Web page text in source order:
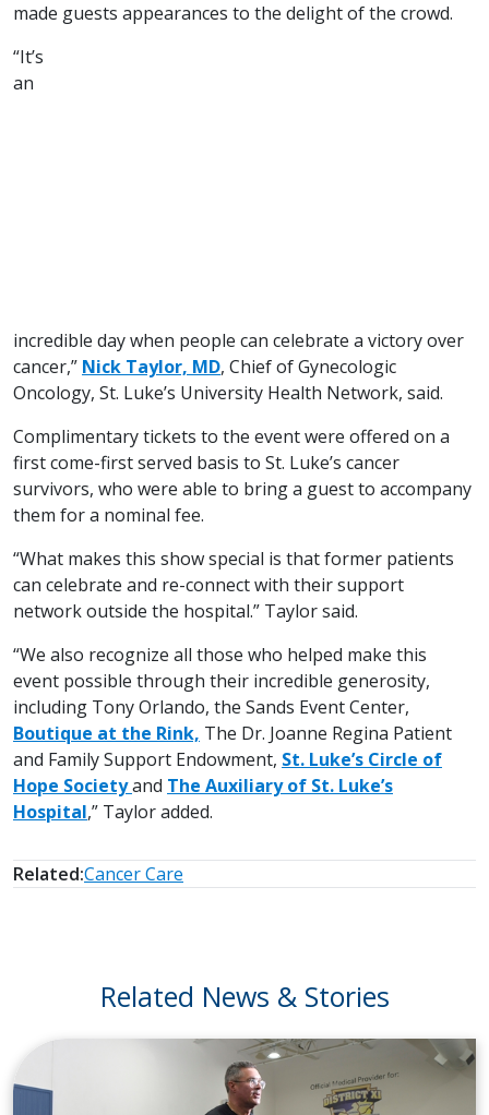
made guests appearances to the delight of the crowd.
“It’s
an
incredible day when people can celebrate a victory over
cancer,” Nick Taylor, MD, Chief of Gynecologic
Oncology, St. Luke’s University Health Network, said.
Complimentary tickets to the event were offered on a
first come-first served basis to St. Luke’s cancer
survivors, who were able to bring a guest to accompany
them for a nominal fee.
“What makes this show special is that former patients
can celebrate and re-connect with their support
network outside the hospital.” Taylor said.
“We also recognize all those who helped make this
event possible through their incredible generosity,
including Tony Orlando, the Sands Event Center,
Boutique at the Rink, The Dr. Joanne Regina Patient
and Family Support Endowment, St. Luke’s Circle of
Hope Societyand The Auxiliary of St. Luke’s
Hospital,” Taylor added.
Related:Cancer Care
Related News & Stories